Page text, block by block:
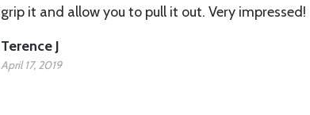
grip it and allow you to pull it out. Very impressed!
Terence J
April 17, 2019